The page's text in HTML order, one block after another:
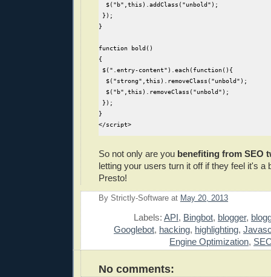
  $("b",this).addClass("unbold");
});
}
function bold()
{
$(".entry-content").each(function(){
  $("strong",this).removeClass("unbold");
  $("b",this).removeClass("unbold");
});
}
</script>
So not only are you benefiting from SEO
letting your users turn it off if they feel it's a
Presto!
By Strictly-Software at May 20, 2013
Labels: API, Bingbot, blogger,
Googlebot, hacking, highlighting,
Engine Optimization,
No comments: